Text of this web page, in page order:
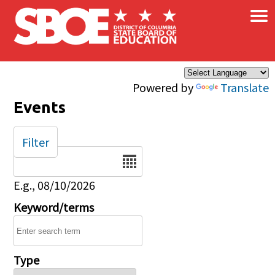
Skip to main content
Powered by Translate
×
Events
Date
E.g., 08/10/2026
Keyword/terms
Type
Filter